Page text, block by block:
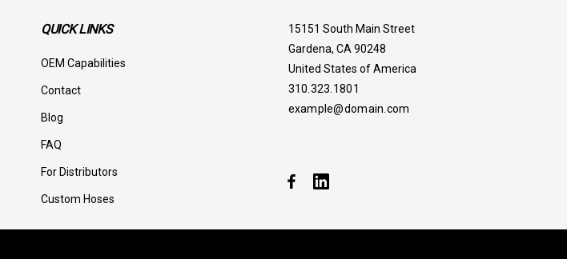
QUICK LINKS
OEM Capabilities
Contact
Blog
FAQ
For Distributors
Custom Hoses
15151 South Main Street
Gardena, CA 90248
United States of America
310.323.1801
example@domain.com